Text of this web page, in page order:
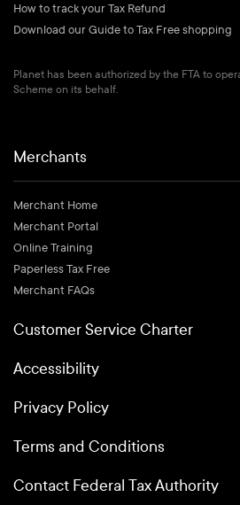
How to track your Tax Refund
Download our Guide to Tax Free shopping
Planet has been authorized by the FTA to
Scheme on its behalf.
Merchants
Merchant Home
Merchant Portal
Online Training
Paperless Tax Free
Merchant FAQs
Customer Service Charter
Accessibility
Privacy Policy
Terms and Conditions
Contact Federal Tax Authority